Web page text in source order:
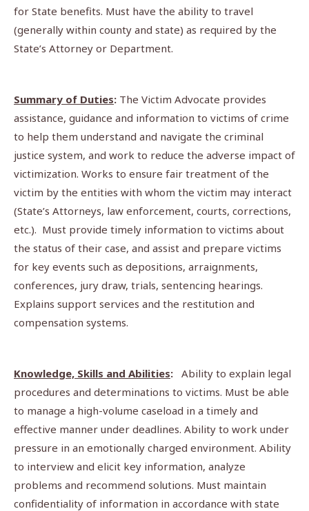
for State benefits. Must have the ability to travel
(generally within county and state) as required by the
State’s Attorney or Department.
Summary of Duties: The Victim Advocate provides
assistance, guidance and information to victims of crime
to help them understand and navigate the criminal
justice system, and work to reduce the adverse impact of
victimization. Works to ensure fair treatment of the
victim by the entities with whom the victim may interact
(State’s Attorneys, law enforcement, courts, corrections,
etc.). Must provide timely information to victims about
the status of their case, and assist and prepare victims
for key events such as depositions, arraignments,
conferences, jury draw, trials, sentencing hearings.
Explains support services and the restitution and
compensation systems.
Knowledge, Skills and Abilities: Ability to explain legal
procedures and determinations to victims. Must be able
to manage a high-volume caseload in a timely and
effective manner under deadlines. Ability to work under
pressure in an emotionally charged environment. Ability
to interview and elicit key information, analyze
problems and recommend solutions. Must maintain
confidentiality of information in accordance with state